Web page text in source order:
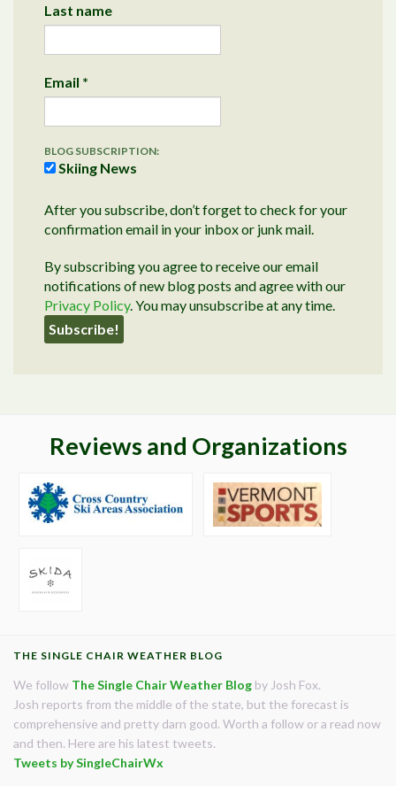
Last name
Email *
BLOG SUBSCRIPTION:
Skiing News
After you subscribe, don’t forget to check for your
confirmation email in your inbox or junk mail.
By subscribing you agree to receive our email
notifications of new blog posts and agree with our
Privacy Policy. You may unsubscribe at any time.
Reviews and Organizations
THE SINGLE CHAIR WEATHER BLOG
We follow The Single Chair Weather Blog by Josh Fox.
Josh reports from the middle of the state, but the forecast is
comprehensive and pretty darn good. Worth a follow or a read now
and then. Here are his latest tweets.
Tweets by SingleChairWx